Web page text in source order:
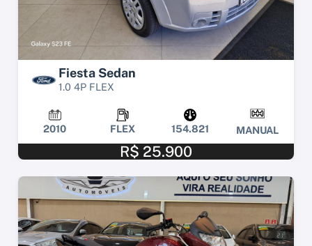
Fiesta Sedan
1.0 4P FLEX
2010 FLEX 154.821 MANUAL
R$ 25.900